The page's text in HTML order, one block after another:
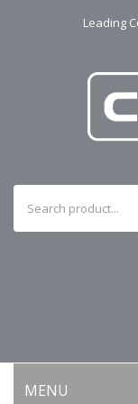
Leading
MENU